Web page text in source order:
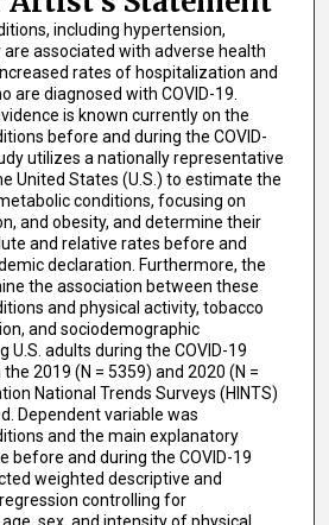
including hypertension,
associated with adverse health
rates of hospitalization and
are diagnosed with COVID-19.
is known currently on the
before and during the COVID-
utilizes a nationally representative
United States (U.S.) to estimate the
conditions, focusing on
and obesity, and determine their
and relative rates before and
declaration. Furthermore, the
the association between these
and physical activity, tobacco
and sociodemographic
U.S. adults during the COVID-19
2019 (N = 5359) and 2020 (N =
National Trends Surveys (HINTS)
Dependent variable was
and the main explanatory
before and during the COVID-19
weighted descriptive and
controlling for